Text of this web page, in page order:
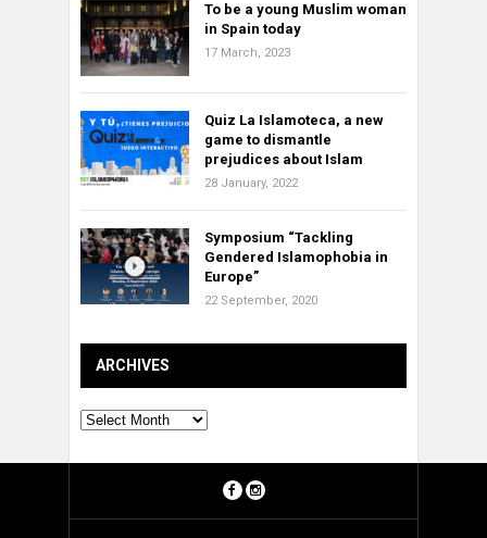
To be a young Muslim woman
in Spain today
17 March, 2023
Quiz La Islamoteca, a new
game to dismantle
prejudices about Islam
28 January, 2022
Symposium “Tackling
Gendered Islamophobia in
Europe”
22 September, 2020
ARCHIVES
Archives